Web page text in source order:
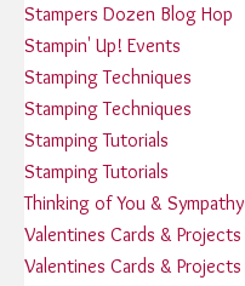
Stampers Dozen Blog Hop
Stampin' Up! Events
Stamping Techniques
Stamping Techniques
Stamping Tutorials
Stamping Tutorials
Thinking of You & Sympathy
Valentines Cards & Projects
Valentines Cards & Projects